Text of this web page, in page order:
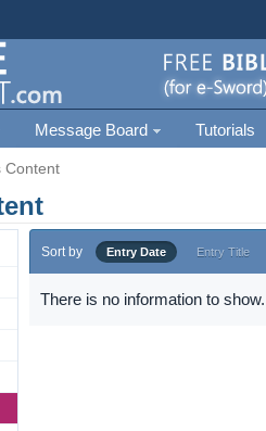
Message Board Tutorials
Content
Sort by Entry Date Entry Title
There is no information to show.